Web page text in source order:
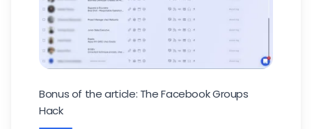
Bonus of the article: The Facebook Groups
Hack